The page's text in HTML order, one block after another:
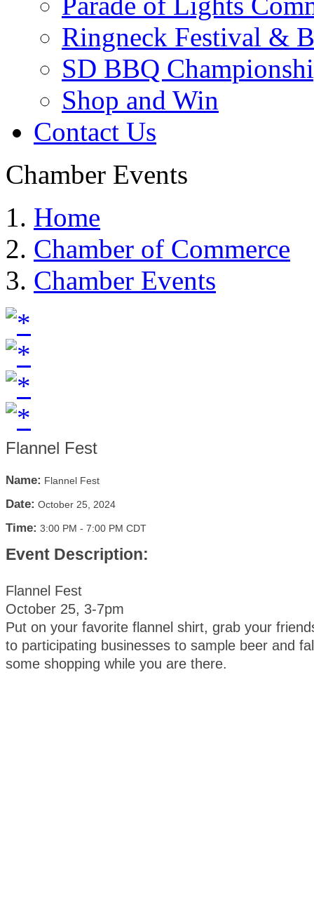
Ringneck Festival &
SD BBQ
Shop and Win
Contact Us
Chamber Events
Home
Chamber of Commerce
Chamber Events
Flannel Fest
Name: Flannel Fest
Date: October 25, 2024
Time: 3:00 PM - 7:00 PM CDT
Event Description:
Flannel Fest
October 25, 3-7pm
Put on your favorite flannel shirt, grab your
to participating businesses to sample beer and
some shopping while you are there.